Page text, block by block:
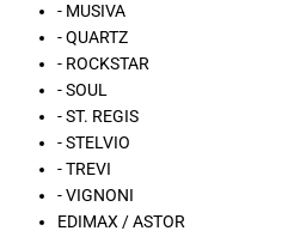
- MUSIVA
- QUARTZ
- ROCKSTAR
- SOUL
- ST. REGIS
- STELVIO
- TREVI
- VIGNONI
EDIMAX / ASTOR